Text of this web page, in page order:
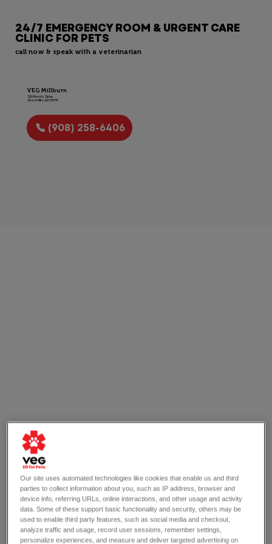
24/7 EMERGENCY ROOM & URGENT CARE
CLINIC FOR PETS
call now & speak with a veterinarian
VEG Millburn
720 Morris Tpke
Short Hills, NJ 07078
(908) 258-6406
OPEN 24/7
720 Morris Tpke
Short Hills, NJ 07078
(908) 258-6406
Our site uses automated technologies like cookies that enable us and third
parties to collect information about you, such as IP address, browser and
device info, referring URLs, online interactions, and other usage and activity
data. Some of these support basic functionality and security, others may be
used to enable third party features, such as social media and checkout,
analyze traffic and usage, record user sessions, remember settings,
personalize experiences, and measure and deliver targeted advertising on